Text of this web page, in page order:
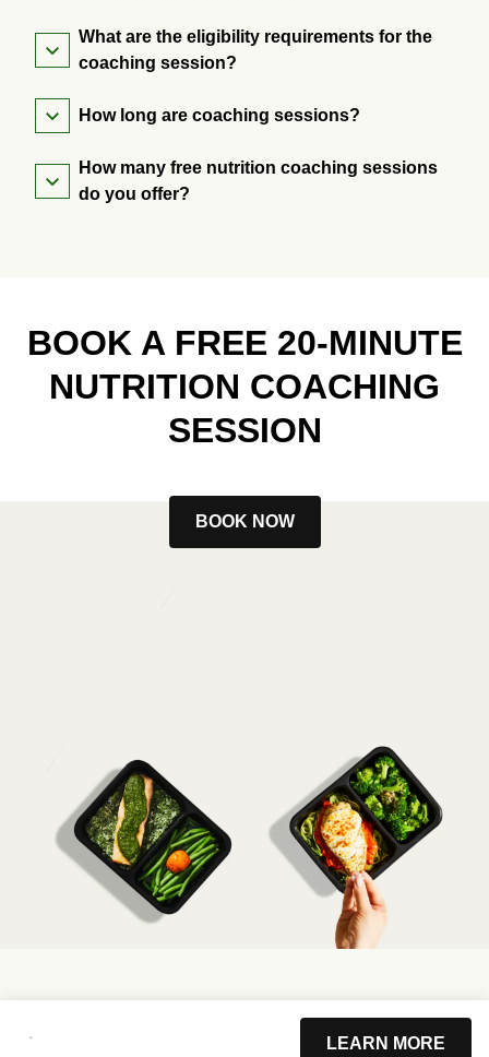
LEARN MORE
What are the eligibility requirements for the
coaching session?
How long are coaching sessions?
How many free nutrition coaching sessions
do you offer?
BOOK A FREE 20-MINUTE
NUTRITION COACHING
SESSION
BOOK NOW